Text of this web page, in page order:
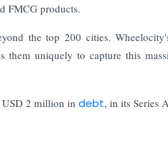
FMCG products.
the top 200 cities.
them uniquely to capture this
2 million in debt, in its Series